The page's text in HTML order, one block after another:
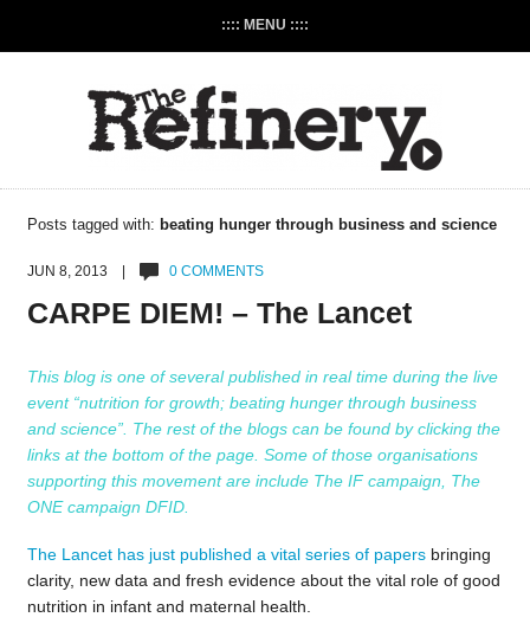
:::: MENU ::::
Posts tagged with: beating hunger through business and science
JUN 8, 2013 | 0 COMMENTS
CARPE DIEM! – The Lancet
This blog is one of several published in real time during the live
event “nutrition for growth; beating hunger through business
and science”. The rest of the blogs can be found by clicking the
links at the bottom of the page. Some of those organisations
supporting this movement are include The IF campaign
The
ONE campaign DFID.
The Lancet has just published a vital series of papersbringing
clarity, new data and fresh evidence about the vital role of good
nutrition in infant and maternal health.